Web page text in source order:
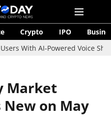
Crypto IPO
Powered Voice Shopping
Market
New on May